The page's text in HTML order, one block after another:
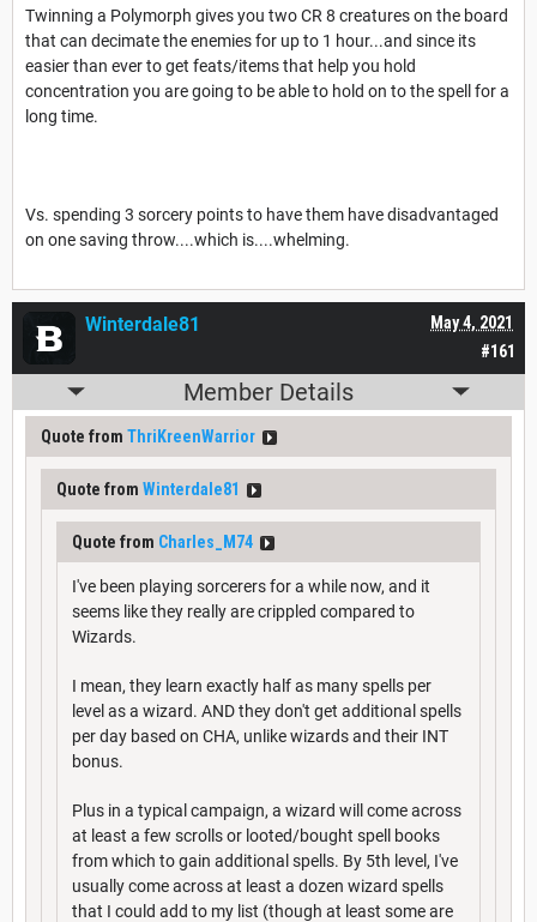
Twinning a Polymorph gives you two CR 8 creatures on the board
that can decimate the enemies for up to 1 hour...and since its
easier than ever to get feats/items that help you hold
concentration you are going to be able to hold on to the spell for a
long time.
Vs. spending 3 sorcery points to have them have disadvantaged
on one saving throw....which is....whelming.
#161
May 4, 2021
Winterdale81
Member Details
Quote from ThriKreenWarrior
Quote from Winterdale81
Quote from Charles_M74
I've been playing sorcerers for a while now, and it
seems like they really are crippled compared to
Wizards.
I mean, they learn exactly half as many spells per
level as a wizard. AND they don't get additional spells
per day based on CHA, unlike wizards and their INT
bonus.
Plus in a typical campaign, a wizard will come across
at least a few scrolls or looted/bought spell books
from which to gain additional spells. By 5th level, I've
usually come across at least a dozen wizard spells
that I could add to my list (though at least some are